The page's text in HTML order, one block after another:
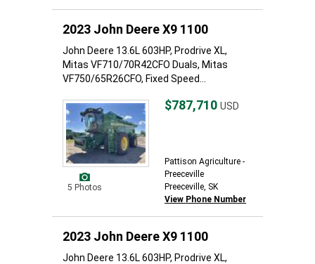
2023 John Deere X9 1100
John Deere 13.6L 603HP, Prodrive XL,
Mitas VF710/70R42CFO Duals, Mitas
VF750/65R26CFO, Fixed Speed...
5 Photos
$787,710 USD
Pattison Agriculture -
Preeceville
Preeceville, SK
View Phone Number
2023 John Deere X9 1100
John Deere 13.6L 603HP, Prodrive XL,